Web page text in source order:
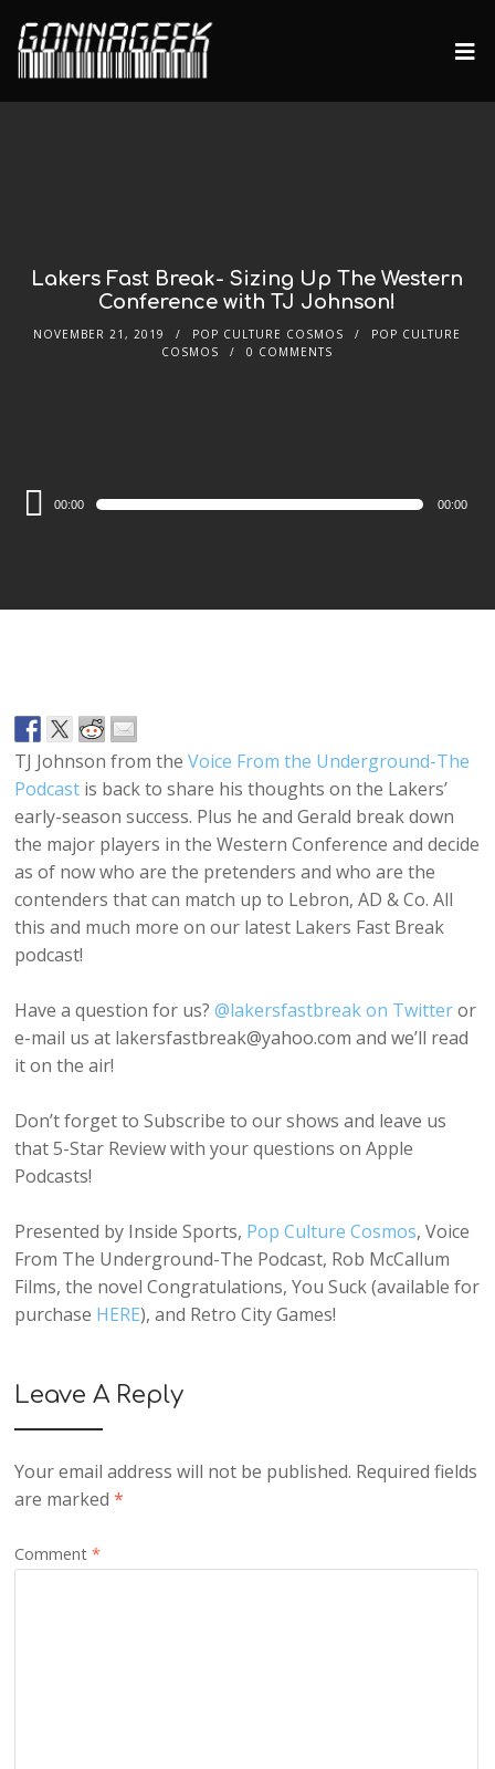
Lakers Fast Break- Sizing Up The Western
Conference with TJ Johnson!
NOVEMBER 21, 2019 POP CULTURE COSMOS
POP CULTURE
COSMOS
0 COMMENTS
Audio
Player
00:00 00:00
TJ Johnson from theVoice From the Underground-The
Podcast is back to share his thoughts on the Lakers’
early-season success. Plus he and Gerald break down
the major players in the Western Conference and decide
as of now who are the pretenders and who are the
contenders that can match up to Lebron, AD & Co. All
this and much more on our latest Lakers Fast Break
podcast!
Have a question for us?@lakersfastbreak on Twitteror
e-mail us at lakersfastbreak@yahoo.com and we’ll read
it on the air!
Don’t forget to Subscribe to our shows and leave us
that 5-Star Review with your questions on Apple
Podcasts!
Presented by Inside Sports, Pop Culture Cosmos, Voice
From The Underground-The Podcast, Rob McCallum
Films, the novel Congratulations, You Suck (available for
purchase HERE), and Retro City Games!
Leave A Reply
Your email address will not be published. Required fields
are marked*
Comment*